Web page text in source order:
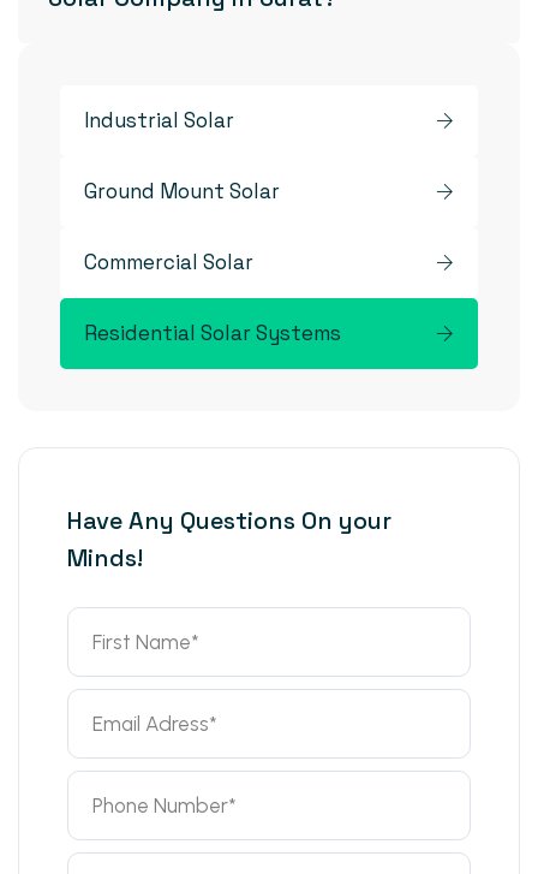
Industrial Solar
Ground Mount Solar
Commercial Solar
Residential Solar Systems
Have Any Questions On your
Minds!